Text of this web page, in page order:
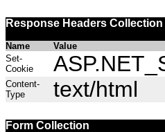
Response Headers Collection
Name
Value
Set-
Cookie
Content-
Type
text/html
Form Collection